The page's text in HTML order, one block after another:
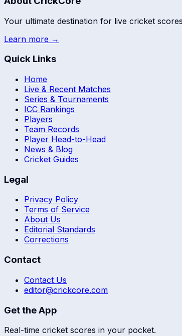
Your ultimate destination for live cricket
Learn more →
Quick Links
Home
Live & Recent Matches
Series & Tournaments
ICC Rankings
Players
Team Records
Player Head-to-Head
News & Blog
Cricket Guides
Legal
Privacy Policy
Terms of Service
About Us
Editorial Standards
Corrections
Contact
Contact Us
editor@crickcore.com
Get the App
Real-time cricket scores in your pocket.